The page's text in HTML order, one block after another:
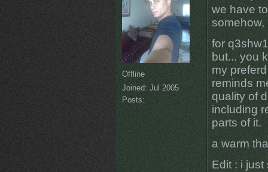
Offline
Joined: Jul 2005
Posts:
we have
somehow,
for
but... you
my
reminds
quality of
including
parts of it.
a warm
Edit : i